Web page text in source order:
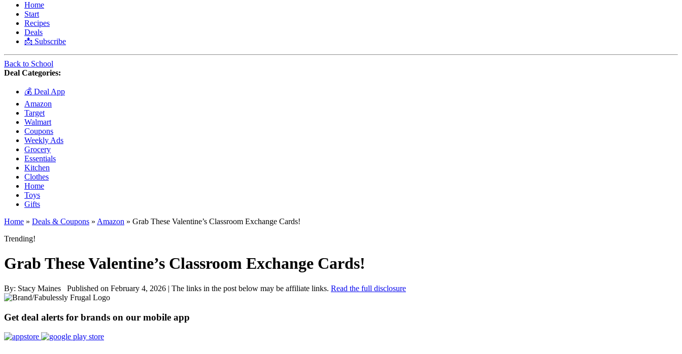
Home
Start
Recipes
Deals
📩 Subscribe
Back to School
Deal Categories:
💰 Deal App
Amazon
Target
Walmart
Coupons
Weekly Ads
Grocery
Essentials
Kitchen
Clothes
Home
Toys
Gifts
Home » Deals & Coupons » Amazon » Grab These Valentine’s Classroom Exchange Cards!
Trending!
Grab These Valentine’s Classroom Exchange Cards!
By: Stacy Maines Published on February 4, 2026 | The links in the post below may be affiliate links. Read the full disclosure
Get deal alerts for brands on our mobile app